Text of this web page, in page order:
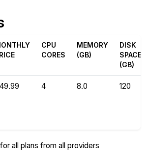
CPU
CORES
MEMORY
(GB)
DISK
SPACE
(GB)
4 8.0 120
all plans from all providers